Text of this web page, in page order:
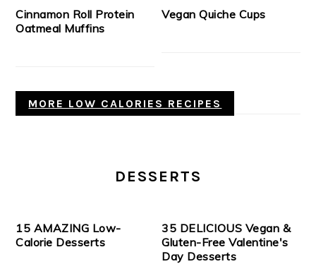
Cinnamon Roll Protein
Oatmeal Muffins
Vegan Quiche Cups
MORE LOW CALORIES RECIPES
DESSERTS
15 AMAZING Low-
Calorie Desserts
35 DELICIOUS Vegan &
Gluten-Free Valentine's
Day Desserts